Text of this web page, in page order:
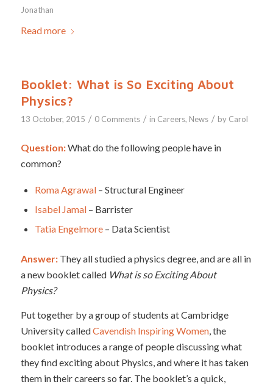
Jonathan
Read more
Booklet: What is So Exciting About
Physics?
13 October, 2015 / 0 Comments / in Careers, News / by Carol
Question:What do the following people have in
common?
Roma Agrawal– Structural Engineer
Isabel Jamal– Barrister
Tatia Engelmore– Data Scientist
Answer: They all studied a physics degree, and are all in
a new booklet called What is so Exciting About
Physics?
Put together by a group of students at Cambridge
University calledCavendish Inspiring Women, the
booklet introduces a range of people discussing what
they find exciting about Physics, and where it has taken
them in their careers so far. The booklet’s a quick,